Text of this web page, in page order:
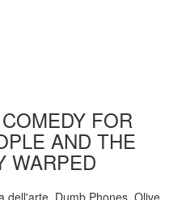
FOR
AND THE
WARPED
dell'arte, Dumb Phones, Olive